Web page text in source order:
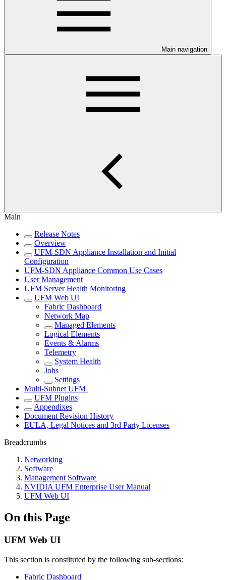
Main navigation
Main
Release Notes
Overview
UFM-SDN Appliance Installation and Initial
Configuration
UFM-SDN Appliance Common Use Cases
User Management
UFM Server Health Monitoring
UFM Web UI
Fabric Dashboard
Network Map
Managed Elements
Logical Elements
Events & Alarms
Telemetry
System Health
Jobs
Settings
Multi-Subnet UFM
UFM Plugins
Appendixes
Document Revision History
EULA, Legal Notices and 3rd Party Licenses
Breadcrumbs
Networking
Software
Management Software
NVIDIA UFM Enterprise User Manual
UFM Web UI
On this Page
UFM Web UI
This section is constituted by the following sub-sections:
Fabric Dashboard